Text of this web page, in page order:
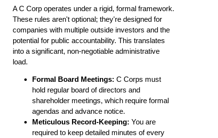
A C Corp operates under a rigid, formal framework.
These rules aren't optional; they're designed for
companies with multiple outside investors and the
potential for public accountability. This translates
into a significant, non-negotiable administrative
load.
Formal Board Meetings: C Corps must
hold regular board of directors and
shareholder meetings, which require formal
agendas and advance notice.
Meticulous Record-Keeping: You are
required to keep detailed minutes of every